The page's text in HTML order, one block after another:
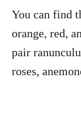
You can find
orange, red,
pair
roses,